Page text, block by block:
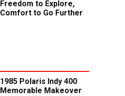
Freedom to Explore,
Comfort to Go Further
1985 Polaris Indy 400
Memorable Makeover